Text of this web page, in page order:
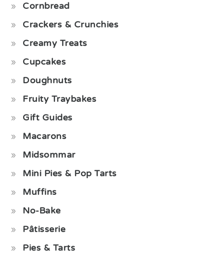
Cornbread
Crackers & Crunchies
Creamy Treats
Cupcakes
Doughnuts
Fruity Traybakes
Gift Guides
Macarons
Midsommar
Mini Pies & Pop Tarts
Muffins
No-Bake
Pâtisserie
Pies & Tarts